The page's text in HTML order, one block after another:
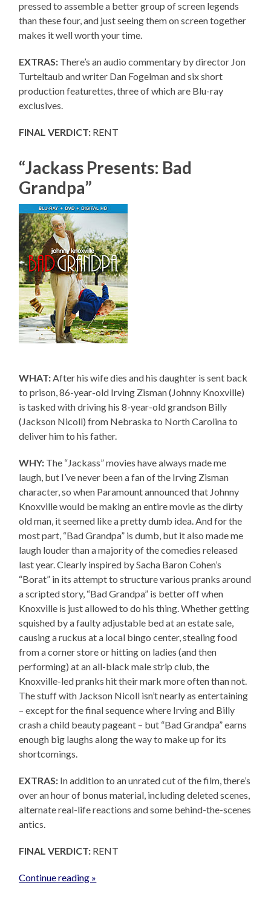
pressed to assemble a better group of screen legends
than these four, and just seeing them on screen together
makes it well worth your time.
EXTRAS: There’s an audio commentary by director Jon
Turteltaub and writer Dan Fogelman and six short
production featurettes, three of which are Blu-ray
exclusives.
FINAL VERDICT: RENT
“Jackass Presents: Bad
Grandpa”
WHAT:After his wife dies and his daughter is sent back
to prison, 86-year-old Irving Zisman (Johnny Knoxville)
is tasked with driving his 8-year-old grandson Billy
(Jackson Nicoll) from Nebraska to North Carolina to
deliver him to his father.
WHY: The “Jackass” movies have always made me
laugh, but I’ve never been a fan of the Irving Zisman
character, so when Paramount announced that Johnny
Knoxville would be making an entire movie as the dirty
old man, it seemed like a pretty dumb idea. And for the
most part, “Bad Grandpa” is dumb, but it also made me
laugh louder than a majority of the comedies released
last year. Clearly inspired by Sacha Baron Cohen’s
“Borat” in its attempt to structure various pranks around
a scripted story, “Bad Grandpa” is better off when
Knoxville is just allowed to do his thing. Whether getting
squished by a faulty adjustable bed at an estate sale,
causing a ruckus at a local bingo center, stealing food
from a corner store or hitting on ladies (and then
performing) at an all-black male strip club, the
Knoxville-led pranks hit their mark more often than not.
The stuff with Jackson Nicoll isn’t nearly as entertaining
– except for the final sequence where Irving and Billy
crash a child beauty pageant – but “Bad Grandpa” earns
enough big laughs along the way to make up for its
shortcomings.
EXTRAS: In addition to an unrated cut of the film, there’s
over an hour of bonus material, including deleted scenes,
alternate real-life reactions and some behind-the-scenes
antics.
FINAL VERDICT: RENT
Continue reading »